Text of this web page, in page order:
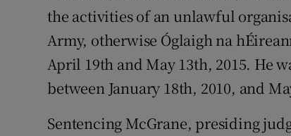
the activities of an unlawful
Army, otherwise Óglaigh na
April 19th and May 13th, 2015. He
between January 18th, 2010, and
Sentencing McGrane, presiding